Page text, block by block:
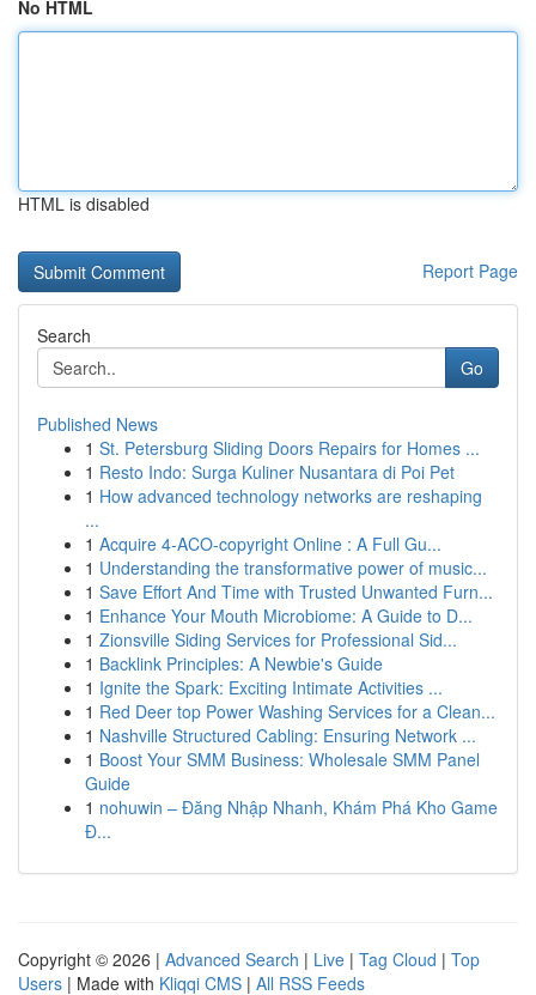
No HTML
HTML is disabled
Report Page
Search
Go
Published News
1 St. Petersburg Sliding Doors Repairs for Homes ...
1 Resto Indo: Surga Kuliner Nusantara di Poi Pet
1 How advanced technology networks are reshaping
...
1 Acquire 4-ACO-copyright Online : A Full Gu...
1 Understanding the transformative power of music...
1 Save Effort And Time with Trusted Unwanted Furn...
1 Enhance Your Mouth Microbiome: A Guide to D...
1 Zionsville Siding Services for Professional Sid...
1 Backlink Principles: A Newbie's Guide
1 Ignite the Spark: Exciting Intimate Activities ...
1 Red Deer top Power Washing Services for a Clean...
1 Nashville Structured Cabling: Ensuring Network ...
1 Boost Your SMM Business: Wholesale SMM Panel
Guide
1 nohuwin – Đăng Nhập Nhanh, Khám Phá Kho Game
Đ...
Copyright © 2026 | Advanced Search | Live | Tag Cloud | Top
Users | Made with Kliqqi CMS | All RSS Feeds